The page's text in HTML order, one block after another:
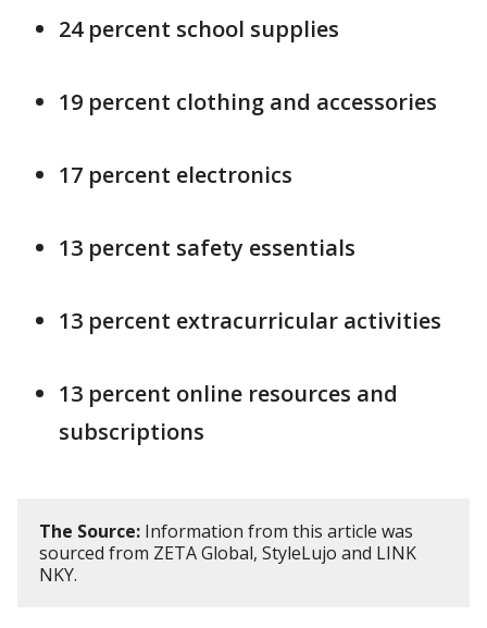
24 percent school supplies
19 percent clothing and accessories
17 percent electronics
13 percent safety essentials
13 percent extracurricular activities
13 percent online resources and
subscriptions
The Source: Information from this article was
sourced from ZETA Global, StyleLujo and LINK
NKY.